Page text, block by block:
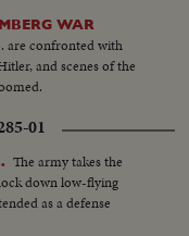
WAR
are confronted with
and scenes of the
01
The army takes the
down low-flying
as a defense